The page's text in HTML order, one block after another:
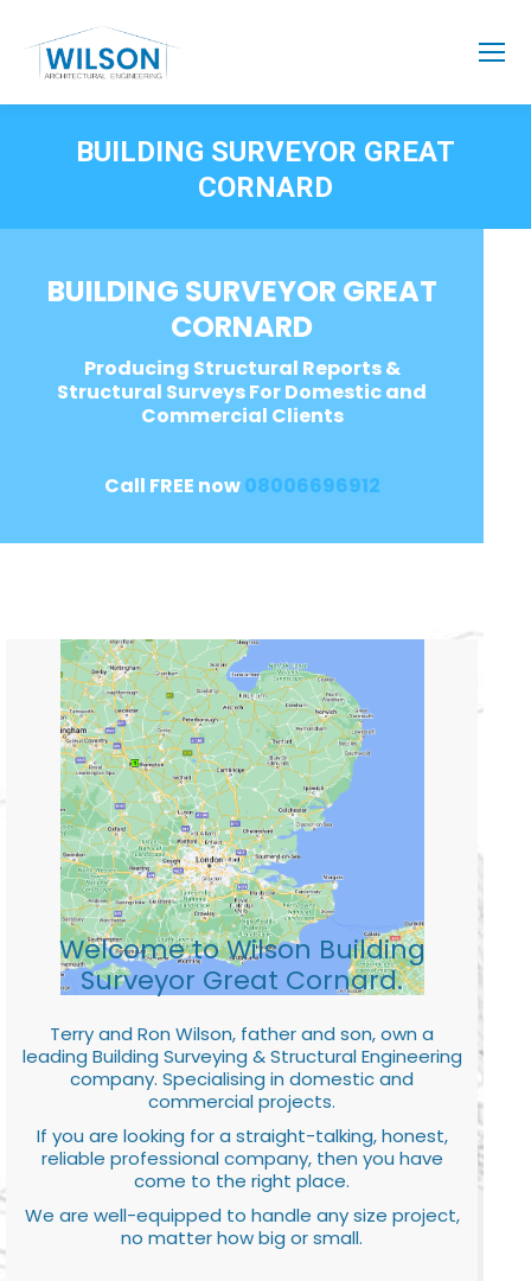
BUILDING SURVEYOR GREAT
CORNARD
BUILDING SURVEYOR GREAT
CORNARD
Producing Structural Reports &
Structural Surveys For Domestic and
Commercial Clients
Call FREE now08006696912
Welcome to Wilson Building
Surveyor Great Cornard.
Terry and Ron Wilson, father and son, own a
leading Building Surveying & Structural Engineering
company. Specialising in domestic and
commercial projects.
If you are looking for a straight-talking, honest,
reliable professional company, then you have
come to the right place.
We are well-equipped to handle any size project,
no matter how big or small.